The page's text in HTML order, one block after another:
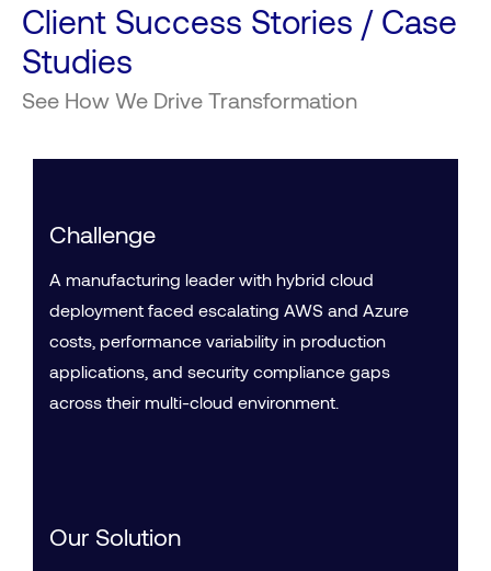
Client Success Stories / Case
Studies
See How We Drive Transformation
Challenge
A manufacturing leader with hybrid cloud
deployment faced escalating AWS and Azure
costs, performance variability in production
applications, and security compliance gaps
across their multi-cloud environment.
Our Solution